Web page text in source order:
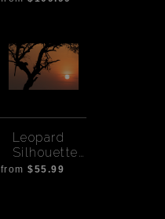
Leopard
Silhouette
Sunset
from $55.99